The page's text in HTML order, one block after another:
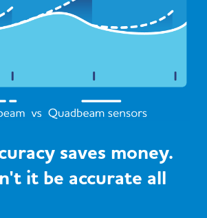
saves money.
it be accurate all